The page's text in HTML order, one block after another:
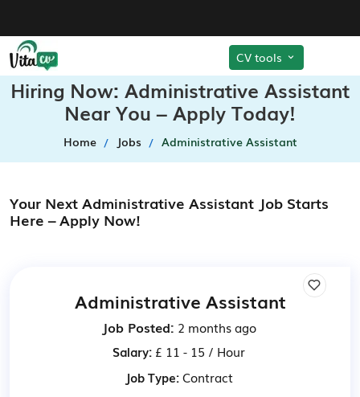
CV tools
Hiring Now: Administrative Assistant
Near You – Apply Today!
Home Jobs Administrative Assistant
Your Next Administrative Assistant Job Starts
Here – Apply Now!
Administrative Assistant
Job Posted: 2 months ago
Salary: £ 11 - 15 / Hour
Job Type:Contract